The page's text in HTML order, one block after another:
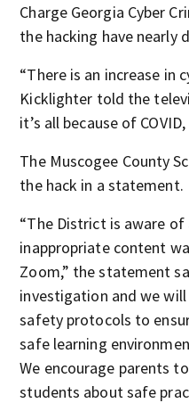
Charge Georgia Cyber
the hacking have nearly
“There is an increase in
Kicklighter told the
it’s all because of
The Muscogee County
the hack in a statement.
“The District is aware
inappropriate content
Zoom,” the statement
investigation and we
safety protocols to
safe learning
We encourage parents
students about safe